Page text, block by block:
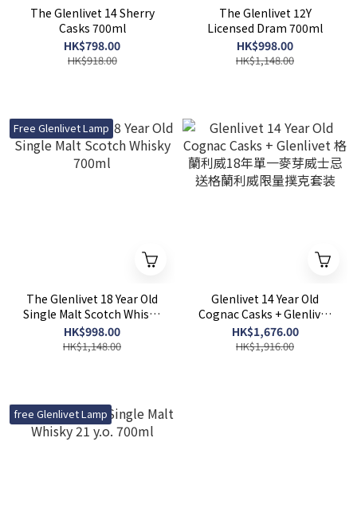
The Glenlivet 14 Sherry
Casks 700ml
HK$798.00
HK$918.00
The Glenlivet 12Y
Licensed Dram 700ml
HK$998.00
HK$1,148.00
Free Glenlivet Lamp
The Glenlivet 18 Year Old
Single Malt Scotch Whisky
700ml
HK$998.00
HK$1,148.00
Glenlivet 14 Year Old
Cognac Casks + Glenlivet
格蘭利威18年單一麥芽威士
忌 送格蘭利威限量撲克套装
HK$1,676.00
HK$1,916.00
free Glenlivet Lamp